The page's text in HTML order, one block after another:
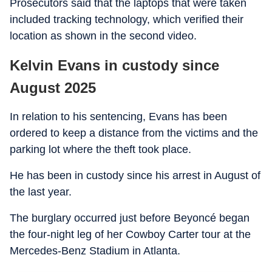
Prosecutors said that the laptops that were taken
included tracking technology, which verified their
location as shown in the second video.
Kelvin Evans in custody since
August 2025
In relation to his sentencing, Evans has been
ordered to keep a distance from the victims and the
parking lot where the theft took place.
He has been in custody since his arrest in August of
the last year.
The burglary occurred just before Beyoncé began
the four-night leg of her Cowboy Carter tour at the
Mercedes-Benz Stadium in Atlanta.